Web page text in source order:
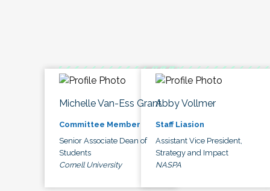
Michelle Van-Ess Grant
Committee Member
Senior Associate Dean of
Students
Cornell University
Abby Vollmer
Staff Liasion
Assistant Vice President,
Strategy and Impact
NASPA